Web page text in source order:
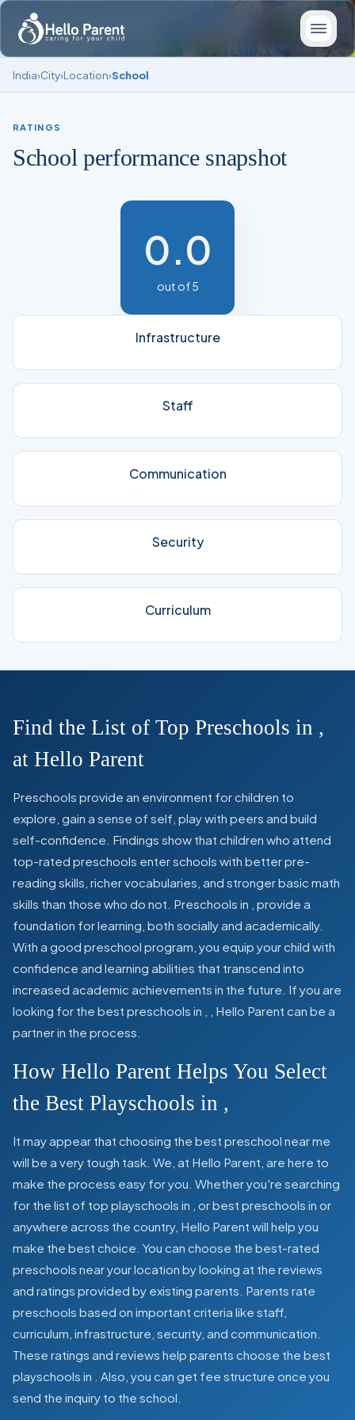
India›City›Location›School
RATINGS
School performance snapshot
0.0
out of 5
Infrastructure
Staff
Communication
Security
Curriculum
Find the List of Top Preschools in ,
at Hello Parent
Preschools provide an environment for children to
explore, gain a sense of self, play with peers and build
self-confidence. Findings show that children who attend
top-rated preschools enter schools with better pre-
reading skills, richer vocabularies, and stronger basic math
skills than those who do not. Preschools in provide a
foundation for learning, both socially and academically.
With a good preschool program, you equip your child with
confidence and learning abilities that transcend into
increased academic achievements in the future. If you are
looking for the best preschools in
, Hello Parent can be a
partner in the process.
How Hello Parent Helps You Select
the Best Playschools in ,
It may appear that choosing the best preschool near me
will be a very tough task. We, at Hello Parent, are here to
make the process easy for you. Whether you're searching
for the list of top playschools in or best preschools in or
anywhere across the country, Hello Parent will help you
make the best choice. You can choose the best-rated
preschools near your location by looking at the reviews
and ratings provided by existing parents. Parents rate
preschools based on important criteria like staff,
curriculum, infrastructure, security, and communication.
These ratings and reviews help parents choose the best
playschools in
. Also, you can get fee structure once you
send the inquiry to the school.